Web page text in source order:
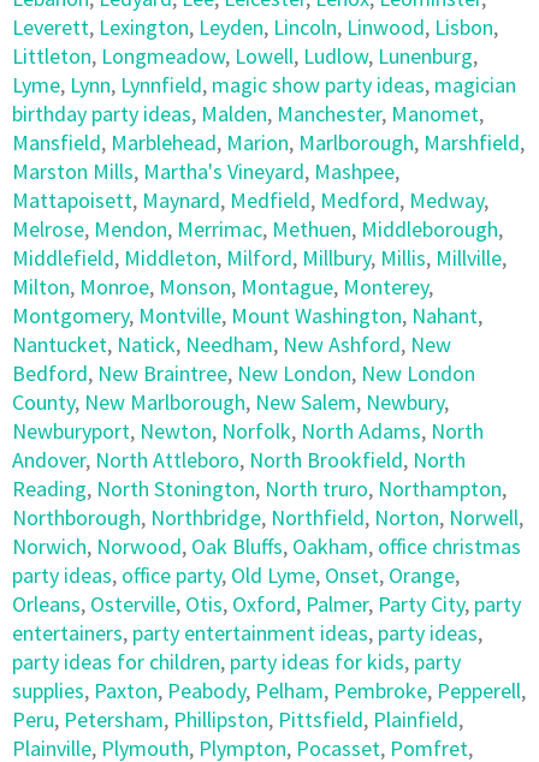
Leverett, Lexington, Leyden, Lincoln, Linwood, Lisbon,
Littleton, Longmeadow, Lowell, Ludlow, Lunenburg,
Lyme, Lynn, Lynnfield, magic show party ideas, magician
birthday party ideas, Malden, Manchester, Manomet,
Mansfield, Marblehead, Marion, Marlborough, Marshfield,
Marston Mills, Martha's Vineyard, Mashpee,
Mattapoisett, Maynard, Medfield, Medford, Medway,
Melrose, Mendon, Merrimac, Methuen, Middleborough,
Middlefield, Middleton, Milford, Millbury, Millis, Millville,
Milton, Monroe, Monson, Montague, Monterey,
Montgomery, Montville, Mount Washington, Nahant,
Nantucket, Natick, Needham, New Ashford, New
Bedford, New Braintree, New London, New London
County, New Marlborough, New Salem, Newbury,
Newburyport, Newton, Norfolk, North Adams, North
Andover, North Attleboro, North Brookfield, North
Reading, North Stonington, North truro, Northampton,
Northborough, Northbridge, Northfield, Norton, Norwell,
Norwich, Norwood, Oak Bluffs, Oakham, office christmas
party ideas, office party, Old Lyme, Onset, Orange,
Orleans, Osterville, Otis, Oxford, Palmer, Party City, party
entertainers, party entertainment ideas, party ideas,
party ideas for children, party ideas for kids, party
supplies, Paxton, Peabody, Pelham, Pembroke, Pepperell,
Peru, Petersham, Phillipston, Pittsfield, Plainfield,
Plainville, Plymouth, Plympton, Pocasset, Pomfret,